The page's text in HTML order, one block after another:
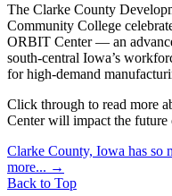
The Clarke County
Community College
ORBIT Center — an
south-central Iowa’s
for high-demand
Click through to read more
Center will impact the
Clarke County, Iowa has so
more... →
Back to Top